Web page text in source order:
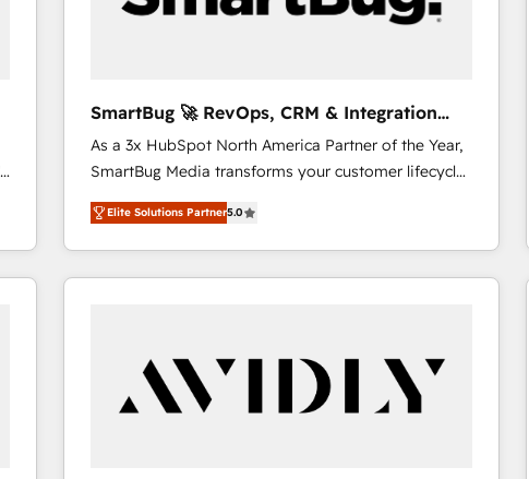
SmartBug 🚀 RevOps, CRM & Integration
Experts
As a 3x HubSpot North America Partner of the Year,
SmartBug Media transforms your customer lifecycle
into a revenue engine. Our unified ecosystem
includes specialized divisions Globalia (AI &
Software) and Point Success Media (Paid Media),
making this the official home for all three brands. 🔄
technical development team. - 19 HubSpot-certified
trainers to drive platform adoption. 📈 Revenue
Generation - Full-funnel marketing and high-
Elite Solutions Partner5.0